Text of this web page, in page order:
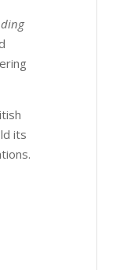
its